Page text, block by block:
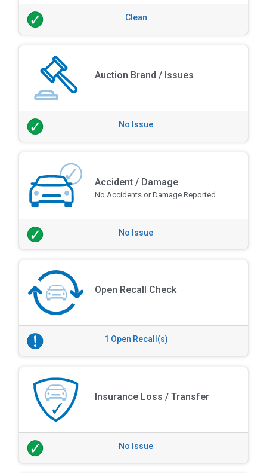
Clean
Auction Brand / Issues
No Issue
Accident / Damage
No Accidents or Damage Reported
No Issue
Open Recall Check
1 Open Recall(s)
Insurance Loss / Transfer
No Issue